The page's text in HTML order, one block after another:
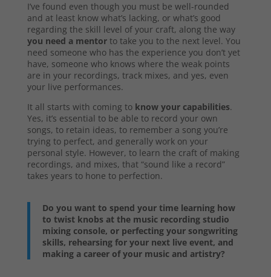
I’ve found even though you must be well-rounded
and at least know what’s lacking, or what’s good
regarding the skill level of your craft, along the way
you need a mentorto take you to the next level. You
need someone who has the experience you don’t yet
have, someone who knows where the weak points
are in your recordings, track mixes, and yes, even
your live performances.
It all starts with coming to know your capabilities.
Yes, it’s essential to be able to record your own
songs, to retain ideas, to remember a song you’re
trying to perfect, and generally work on your
personal style. However, to learn the craft of making
recordings, and mixes, that “sound like a record”
takes years to hone to perfection.
Do you want to spend your time learning how
to twist knobs at the music recording studio
mixing console, or perfecting your songwriting
skills, rehearsing for your next live event, and
making a career of your music and artistry?